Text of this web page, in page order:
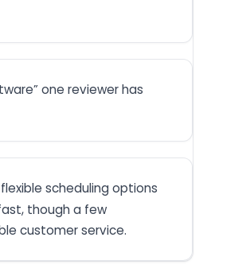
one reviewer has
scheduling options
though a few
customer service.